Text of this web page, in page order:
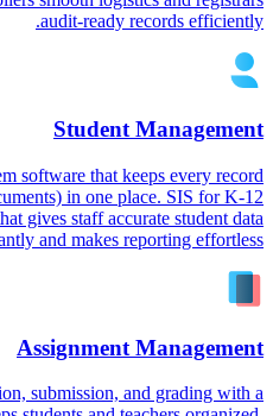
audit-ready records efficiently.
Student Management
software that keeps every record
in one place. SIS for K-12
gives staff accurate student data
and makes reporting effortless.
Assignment Management
submission, and grading with a